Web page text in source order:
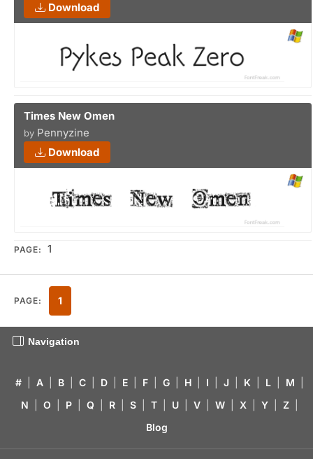
Download
Times New Omen
by Pennyzine
Download
PAGE: 1
PAGE: 1
Navigation
# A B C D E F G H I J K L M
N
O P Q R S T U V W X Y Z
Blog